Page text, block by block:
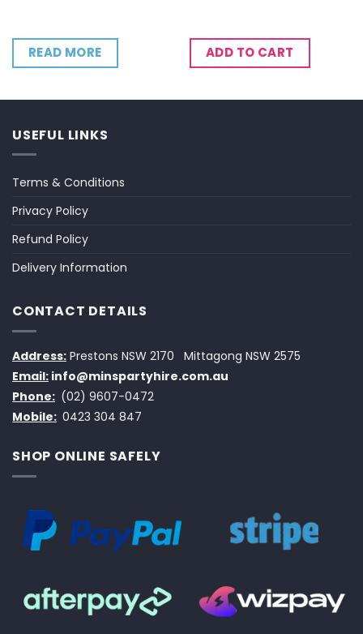
READ MORE ADD TO CART
USEFUL LINKS
Terms & Conditions
Privacy Policy
Refund Policy
Delivery Information
CONTACT DETAILS
Address: Prestons NSW 2170
Mittagong NSW 2575
Email: info@minspartyhire.com.au
Phone: (02) 9607-0472
Mobile: 0423 304 847
SHOP ONLINE SAFELY